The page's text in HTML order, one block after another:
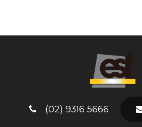
(02) 9316 5666